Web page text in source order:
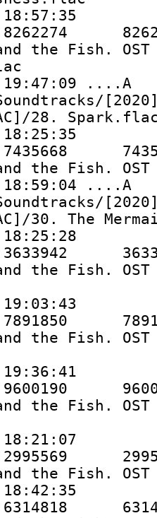
8262274
the Fish. OST
19:47:09
28.
7435668
the Fish. OST
18:59:04
30. The
3633942
the Fish. OST
7891850
the Fish. OST
9600190
the Fish. OST
2995569
the Fish.
6314818